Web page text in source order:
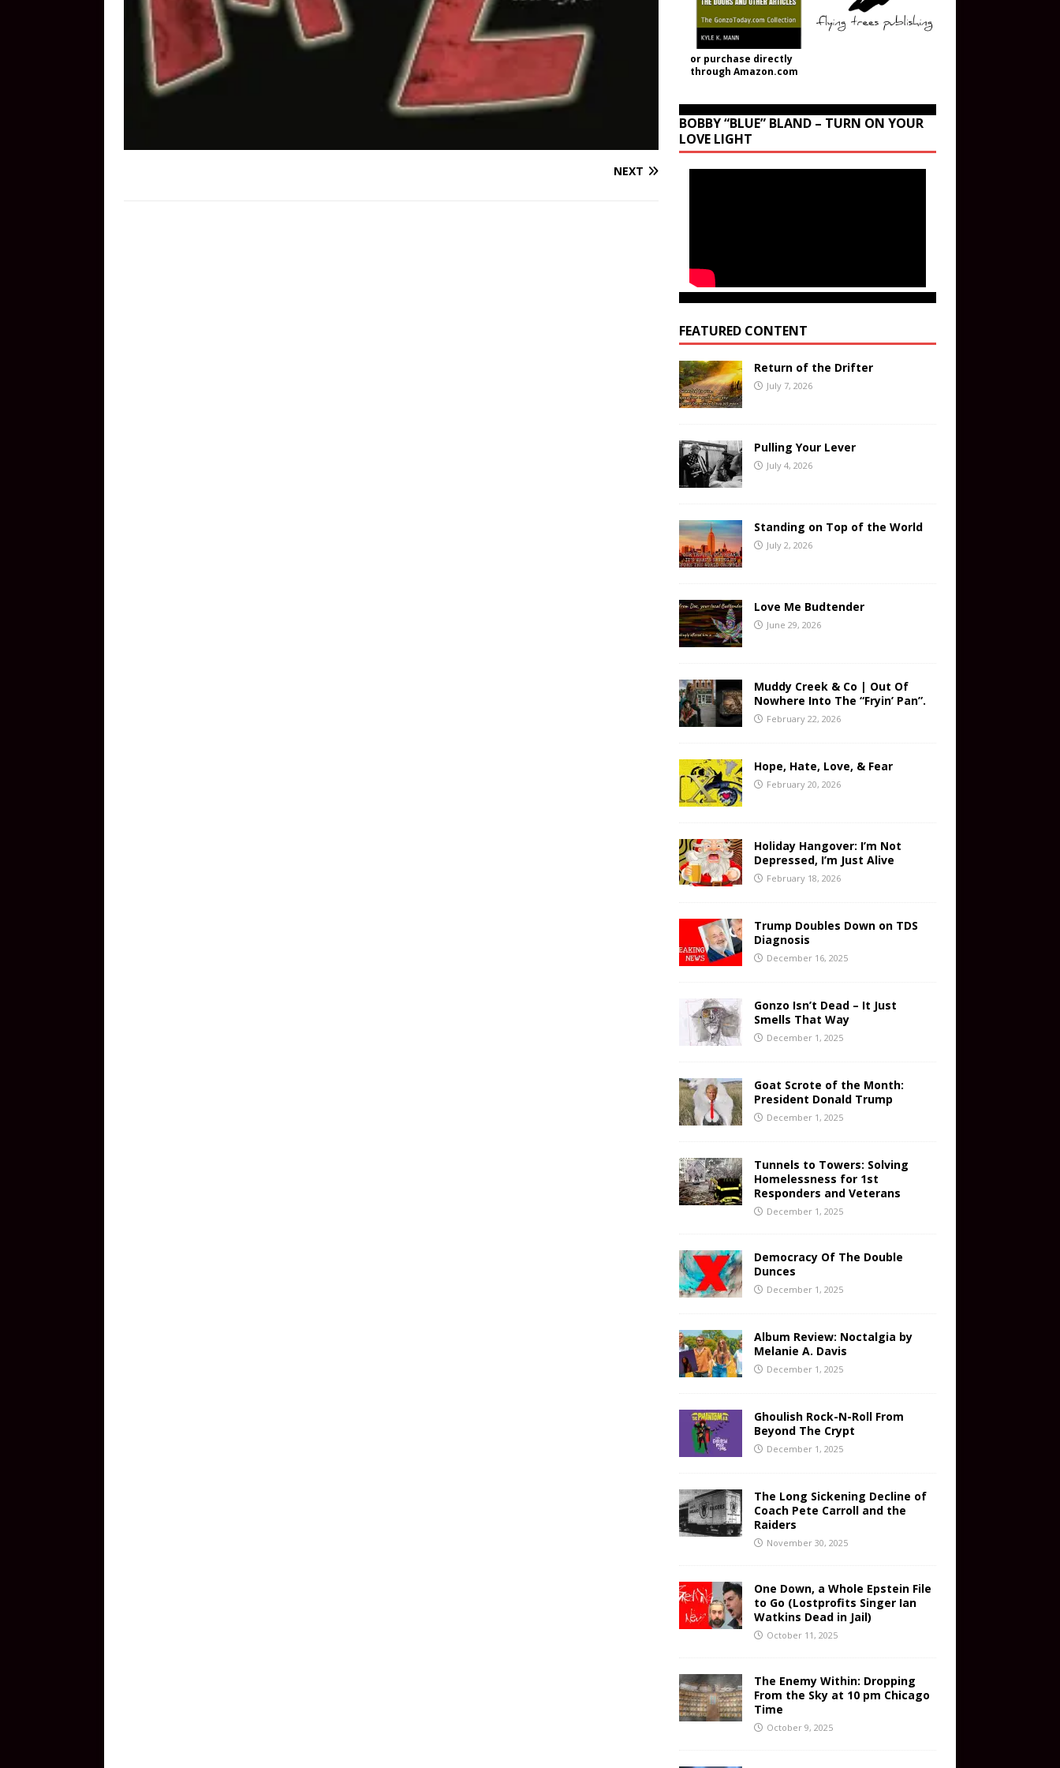
NEXT
or purchase directly
through Amazon.com
BOBBY “BLUE” BLAND – TURN ON YOUR
LOVE LIGHT
FEATURED CONTENT
Return of the Drifter
July 7, 2026
Pulling Your Lever
July 4, 2026
Standing on Top of the World
July 2, 2026
Love Me Budtender
June 29, 2026
Muddy Creek & Co | Out Of
Nowhere Into The “Fryin’ Pan”.
February 22, 2026
Hope, Hate, Love, & Fear
February 20, 2026
Holiday Hangover: I’m Not
Depressed, I’m Just Alive
February 18, 2026
Trump Doubles Down on TDS
Diagnosis
December 16, 2025
Gonzo Isn’t Dead – It Just
Smells That Way
December 1, 2025
Goat Scrote of the Month:
President Donald Trump
December 1, 2025
Tunnels to Towers: Solving
Homelessness for 1st
Responders and Veterans
December 1, 2025
Democracy Of The Double
Dunces
December 1, 2025
Album Review: Noctalgia by
Melanie A. Davis
December 1, 2025
Ghoulish Rock-N-Roll From
Beyond The Crypt
December 1, 2025
The Long Sickening Decline of
Coach Pete Carroll and the
Raiders
November 30, 2025
One Down, a Whole Epstein File
to Go (Lostprofits Singer Ian
Watkins Dead in Jail)
October 11, 2025
The Enemy Within: Dropping
From the Sky at 10 pm Chicago
Time
October 9, 2025